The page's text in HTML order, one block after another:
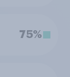
75%